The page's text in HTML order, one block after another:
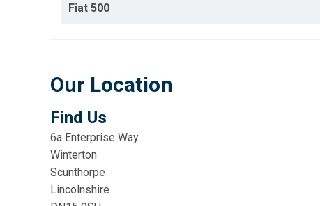
Fiat 500
Our Location
Find Us
6a Enterprise Way
Winterton
Scunthorpe
Lincolnshire